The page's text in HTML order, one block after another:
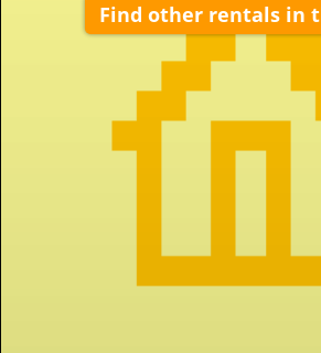
Find other rentals in